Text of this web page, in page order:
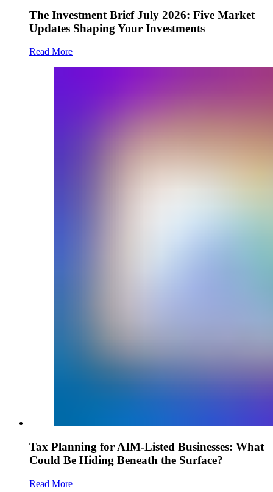
The Investment Brief July 2026: Five Market
Updates Shaping Your Investments
Read More
Tax Planning for AIM-Listed Businesses: What
Could Be Hiding Beneath the Surface?
Read More